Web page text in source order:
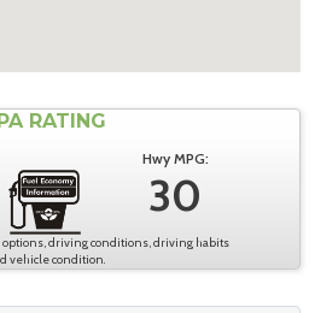
RATING
Hwy MPG:
30
options, driving conditions, driving habits
vehicle condition.